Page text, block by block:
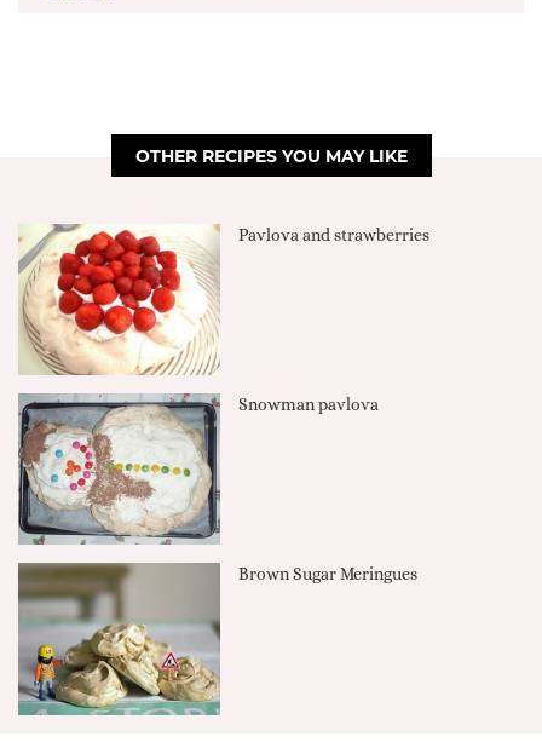
OTHER RECIPES YOU MAY LIKE
Pavlova and strawberries
Snowman pavlova
Brown Sugar Meringues